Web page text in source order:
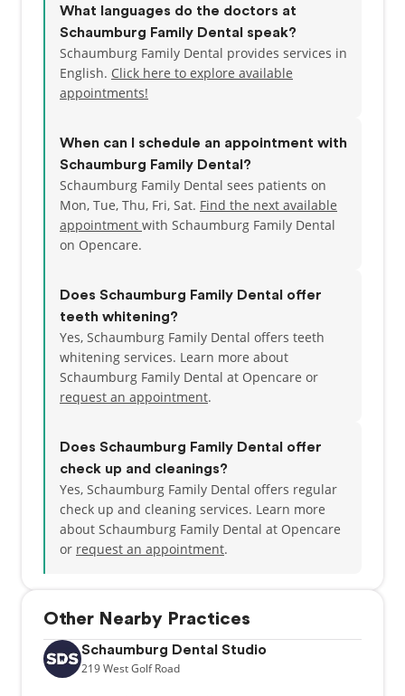
What languages do the doctors at
Schaumburg Family Dental speak?
Schaumburg Family Dental provides services in
English. Click here to explore available
appointments!
When can I schedule an appointment with
Schaumburg Family Dental?
Schaumburg Family Dental sees patients on
Mon, Tue, Thu, Fri, Sat. Find the next available
appointment with Schaumburg Family Dental
on Opencare.
Does Schaumburg Family Dental offer
teeth whitening?
Yes, Schaumburg Family Dental offers teeth
whitening services. Learn more about
Schaumburg Family Dental at Opencare or
request an appointment.
Does Schaumburg Family Dental offer
check up and cleanings?
Yes, Schaumburg Family Dental offers regular
check up and cleaning services. Learn more
about Schaumburg Family Dental at Opencare
or request an appointment.
Other Nearby Practices
Schaumburg Dental Studio
219West Golf Road